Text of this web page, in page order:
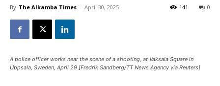
By The Alkamba Times - April 30, 2025 0
141
A police officer works near the scene of a shooting, at Vaksala Square in
Uppsala, Sweden, April 29 [Fredrik Sandberg/TT News Agency via Reuters]